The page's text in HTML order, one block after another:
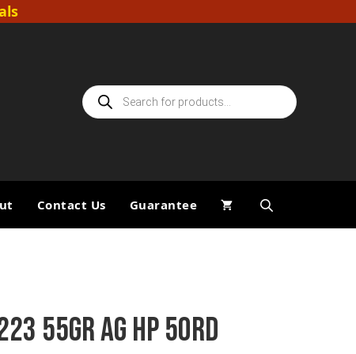
Products
search
Contact Us Guarantee
55GR AG HP 50RD